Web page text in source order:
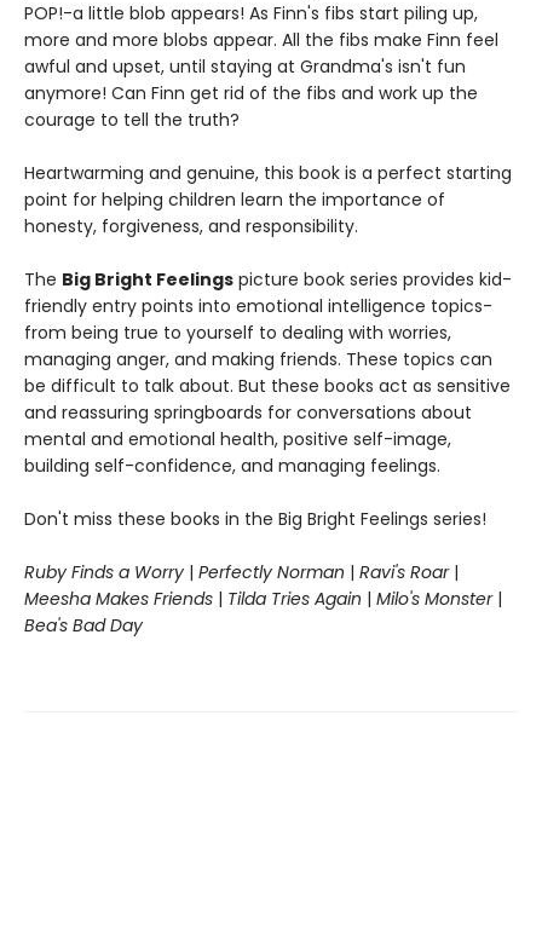
POP!-a little blob appears! As Finn's fibs start piling up,
more and more blobs appear. All the fibs make Finn feel
awful and upset, until staying at Grandma's isn't fun
anymore! Can Finn get rid of the fibs and work up the
courage to tell the truth?
Heartwarming and genuine, this book is a perfect starting
point for helping children learn the importance of
honesty, forgiveness, and responsibility.
The Big Bright Feelings picture book series provides kid-
friendly entry points into emotional intelligence topics-
from being true to yourself to dealing with worries,
managing anger, and making friends. These topics can
be difficult to talk about. But these books act as sensitive
and reassuring springboards for conversations about
mental and emotional health, positive self-image,
building self-confidence, and managing feelings.
Don't miss these books in the Big Bright Feelings series!
Ruby Finds a Worry | Perfectly Norman | Ravi's Roar|
Meesha Makes Friends | Tilda Tries Again | Milo's Monster|
Bea's Bad Day